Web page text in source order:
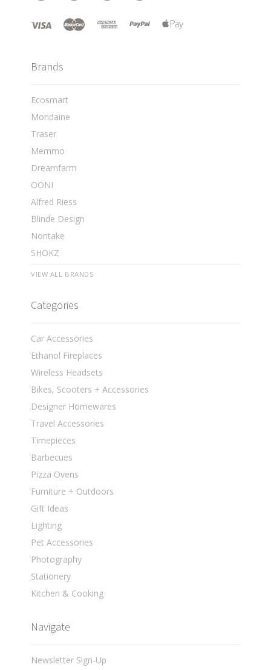
Brands
Ecosmart
Mondaine
Traser
Memmo
Dreamfarm
OONI
Alfred Riess
Blinde Design
Noritake
SHOKZ
VIEW ALL BRANDS
Categories
Car Accessories
Ethanol Fireplaces
Wireless Headsets
Bikes, Scooters + Accessories
Designer Homewares
Travel Accessories
Timepieces
Barbecues
Pizza Ovens
Furniture + Outdoors
Gift Ideas
Lighting
Pet Accessories
Photography
Stationery
Kitchen & Cooking
Navigate
Newsletter Sign-Up